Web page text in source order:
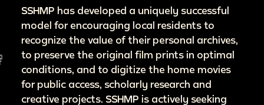
SSHMP has developed a uniquely successful
model for encouraging local residents to
recognize the value of their personal archives,
to preserve the original film prints in optimal
conditions, and to digitize the home movies
for public access, scholarly research and
creative projects. SSHMP is actively seeking